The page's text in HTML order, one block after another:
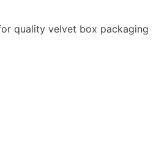
quality velvet box packaging